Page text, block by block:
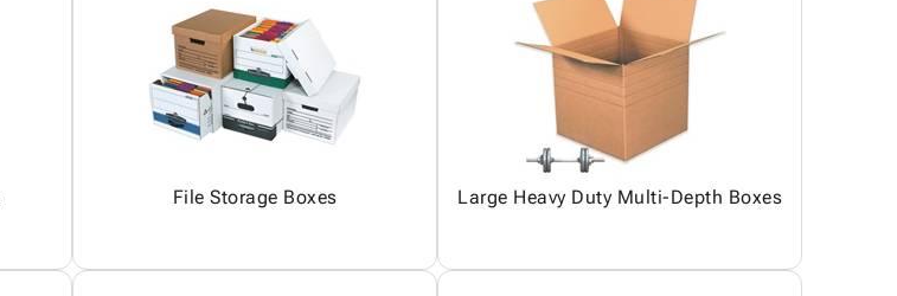
File Storage Boxes Large Heavy Duty Multi-Depth Boxes